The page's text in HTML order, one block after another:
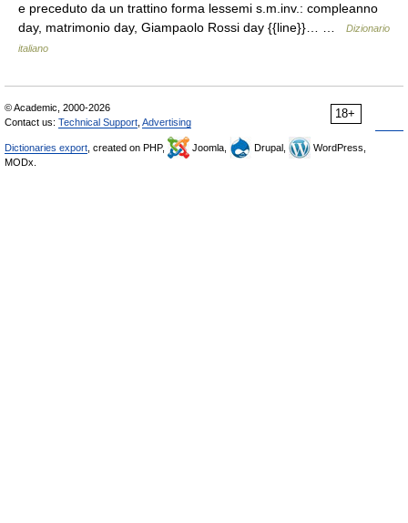
e preceduto da un trattino forma lessemi s.m.inv.: compleanno
day, matrimonio day, Giampaolo Rossi day {{line}}… …
Dizionario
italiano
18+
© Academic, 2000-2026
Contact us: Technical Support Advertising
Dictionaries export , created on PHP, Joomla, Drupal,
WordPress,
MODx.